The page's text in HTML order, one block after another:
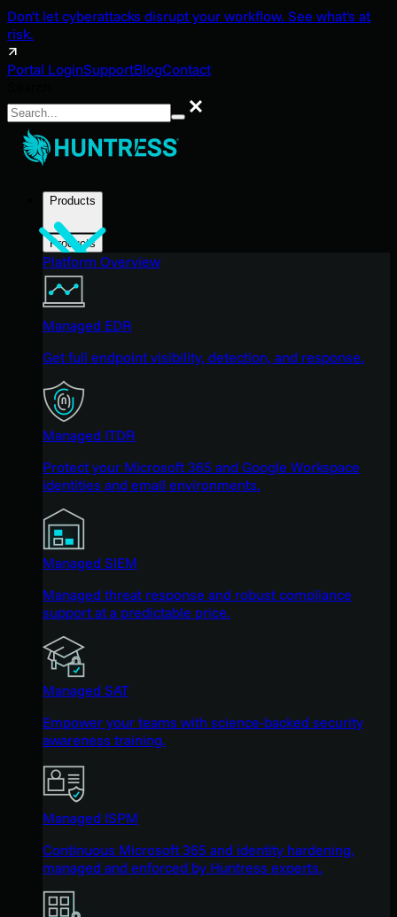
Don't let cyberattacks disrupt your workflow. See what's at
risk.
Portal LoginSupportBlogContact
Search
Products
Products
Platform Overview
Managed EDR
Get full endpoint visibility, detection, and response.
Managed ITDR
Protect your Microsoft 365 and Google Workspace
identities and email environments.
Managed SIEM
Managed threat response and robust compliance
support at a predictable price.
Managed SAT
Empower your teams with science-backed security
awareness training.
Managed ISPM
Continuous Microsoft 365 and identity hardening,
managed and enforced by Huntress experts.